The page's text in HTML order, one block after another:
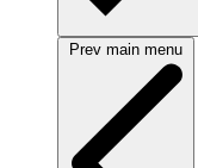
Prev main menu